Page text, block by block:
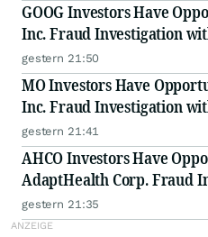
GOOG Investors Have
Inc. Fraud Investigation
gestern 21:50
MO Investors Have
Inc. Fraud Investigation
gestern 21:41
AHCO Investors Have
AdaptHealth Corp. Fraud
gestern 21:35